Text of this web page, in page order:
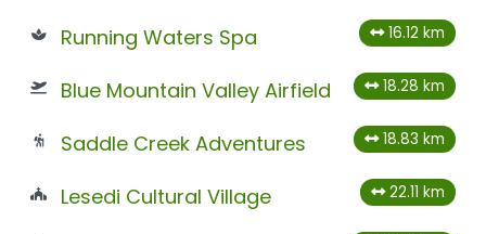
Running Waters Spa 16.12 km
Blue Mountain Valley Airfield 18.28 km
Saddle Creek Adventures 18.83 km
Lesedi Cultural Village 22.11 km